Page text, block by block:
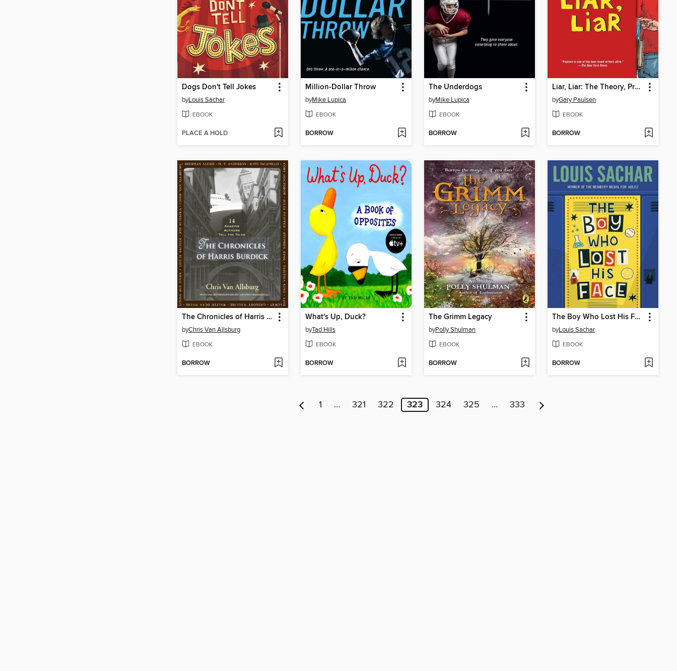
Dogs Don't Tell Jokes
byLouis Sachar
EBOOK
PLACE A HOLD
Million-Dollar Throw
byMike Lupica
EBOOK
BORROW
The Underdogs
byMike Lupica
EBOOK
BORROW
Liar, Liar: The Theory, Practice and Destructive Properties of Deception
byGary Paulsen
EBOOK
BORROW
The Chronicles of Harris Burdick
byChris Van Allsburg
EBOOK
BORROW
What's Up, Duck?
byTad Hills
EBOOK
BORROW
The Grimm Legacy
byPolly Shulman
EBOOK
BORROW
The Boy Who Lost His Face
byLouis Sachar
EBOOK
BORROW
1 … 321 322 323 324 325 … 333